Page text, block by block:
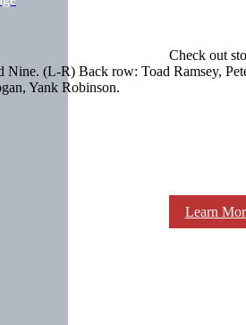
Check out
Learn
(L-R) Back row: Toad Ramsey,
Yank Robinson.